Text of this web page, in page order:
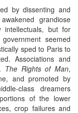
by dissenting and
grandiose
but for
seemed
sped to Paris to
Associations and
The Rights of Man,
and promoted by
class dreamers
of the lower
crop failures and